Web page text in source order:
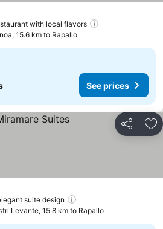
with local flavors
15.6 km to Rapallo
See prices
Share
suite design
Levante, 15.8 km to Rapallo